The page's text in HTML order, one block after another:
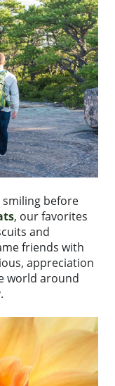
before
, our favorites
and
friends with
appreciation
world around